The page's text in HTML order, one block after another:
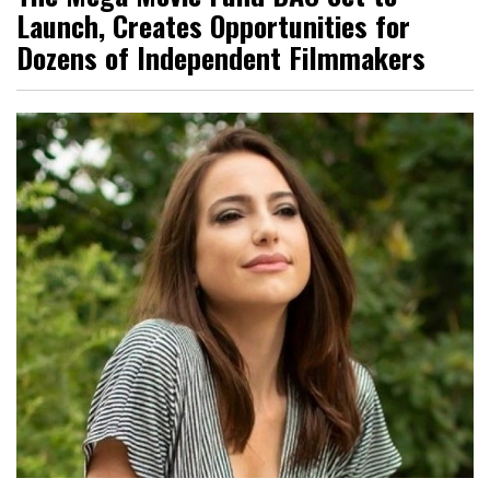
Launch, Creates Opportunities for
Dozens of Independent Filmmakers